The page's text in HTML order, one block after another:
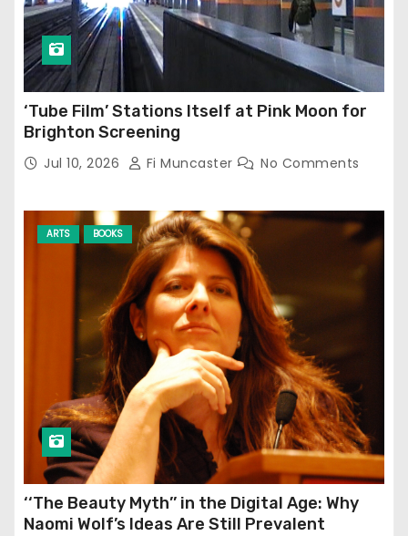
‘Tube Film’ Stations Itself at Pink Moon for
Brighton Screening
Jul 10, 2026 Fi Muncaster No Comments
ARTS BOOKS
‘‘The Beauty Myth’’ in the Digital Age: Why
Naomi Wolf’s Ideas Are Still Prevalent